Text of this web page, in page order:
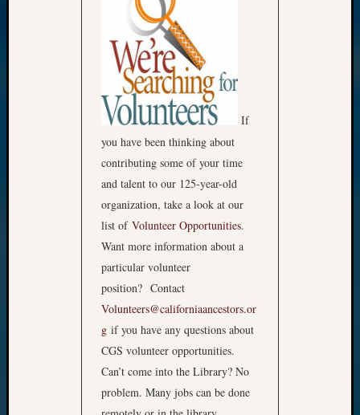
If
you have been thinking about
contributing some of your time
and talent to our 125-year-old
organization, take a look at our
list of Volunteer Opportunities.
Want more information about a
particular volunteer
position? Contact
Volunteers@californiaancestors.or
g if you have any questions about
CGS volunteer opportunities.
Can’t come into the Library? No
problem. Many jobs can be done